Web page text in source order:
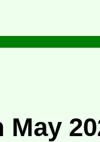
May